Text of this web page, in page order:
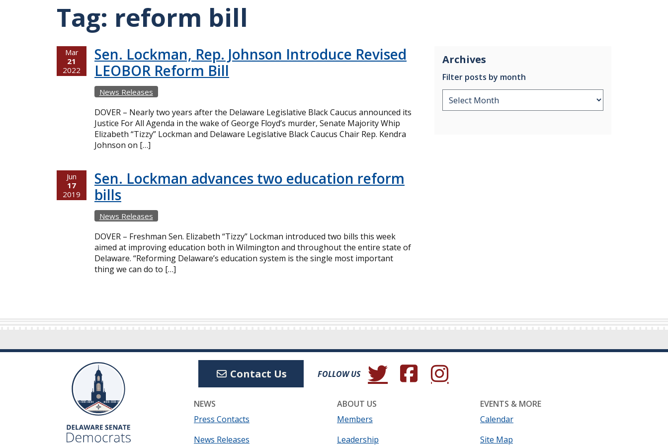
Tag: reform bill
Archives
Filter posts by month
Mar
21
2022
Sen. Lockman, Rep. Johnson Introduce Revised
LEOBOR Reform Bill
News Releases
DOVER – Nearly two years after the Delaware Legislative Black Caucus announced its
Justice For All Agenda in the wake of George Floyd’s murder, Senate Majority Whip
Elizabeth “Tizzy” Lockman and Delaware Legislative Black Caucus Chair Rep. Kendra
Johnson on […]
Jun
17
2019
Sen. Lockman advances two education reform
bills
News Releases
DOVER – Freshman Sen. Elizabeth “Tizzy” Lockman introduced two bills this week
aimed at improving education both in Wilmington and throughout the entire state of
Delaware. “Reforming Delaware’s education system is the single most important
thing we can do to […]
Contact Us FOLLOW US (Opens in a new window.)
(Opens in a new window.)
(Opens in a new window.)
NEWS
Press Contacts
News Releases
ABOUT US
Members
Leadership
EVENTS & MORE
Calendar
Site Map